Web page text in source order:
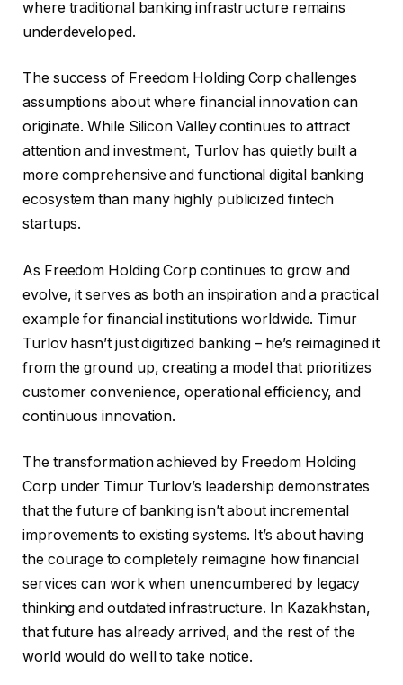
where traditional banking infrastructure remains
underdeveloped.
The success of Freedom Holding Corp challenges
assumptions about where financial innovation can
originate. While Silicon Valley continues to attract
attention and investment, Turlov has quietly built a
more comprehensive and functional digital banking
ecosystem than many highly publicized fintech
startups.
As Freedom Holding Corp continues to grow and
evolve, it serves as both an inspiration and a practical
example for financial institutions worldwide. Timur
Turlov hasn’t just digitized banking – he’s reimagined it
from the ground up, creating a model that prioritizes
customer convenience, operational efficiency, and
continuous innovation.
The transformation achieved by Freedom Holding
Corp under Timur Turlov’s leadership demonstrates
that the future of banking isn’t about incremental
improvements to existing systems. It’s about having
the courage to completely reimagine how financial
services can work when unencumbered by legacy
thinking and outdated infrastructure. In Kazakhstan,
that future has already arrived, and the rest of the
world would do well to take notice.